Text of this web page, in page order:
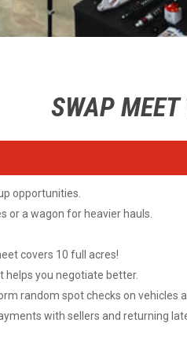
SWAP
opportunities.
or a wagon for heavier hauls.
covers 10 full acres!
helps you negotiate better.
random spot checks on vehicles
with sellers and returning